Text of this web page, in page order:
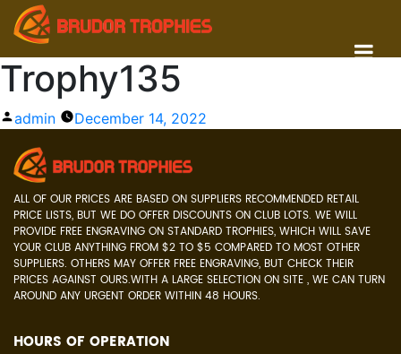
Trophy135
Posted
admin December 14, 2022
ALL OF OUR PRICES ARE BASED ON SUPPLIERS RECOMMENDED RETAIL
PRICE LISTS, BUT WE DO OFFER DISCOUNTS ON CLUB LOTS. WE WILL
PROVIDE FREE ENGRAVING ON STANDARD TROPHIES, WHICH WILL SAVE
YOUR CLUB ANYTHING FROM $2 TO $5 COMPARED TO MOST OTHER
SUPPLIERS. OTHERS MAY OFFER FREE ENGRAVING, BUT CHECK THEIR
PRICES AGAINST OURS.WITH A LARGE SELECTION ON SITE , WE CAN TURN
AROUND ANY URGENT ORDER WITHIN 48 HOURS.
HOURS OF OPERATION